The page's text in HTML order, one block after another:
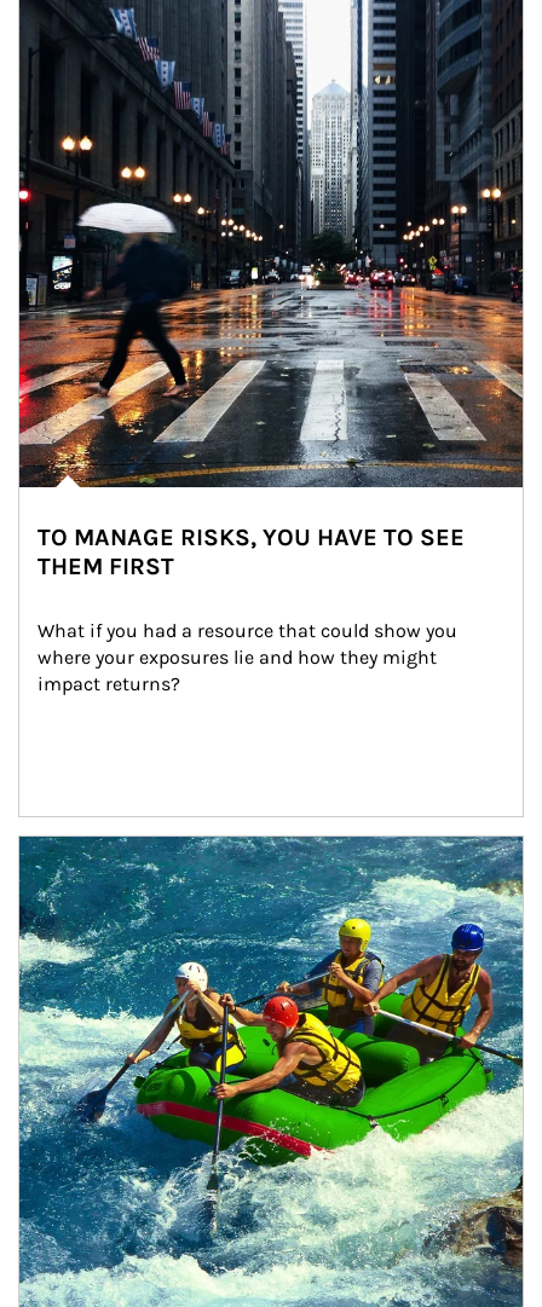
TO MANAGE RISKS, YOU HAVE TO SEE
THEM FIRST
What if you had a resource that could show you
where your exposures lie and how they might
impact returns?
Article Image